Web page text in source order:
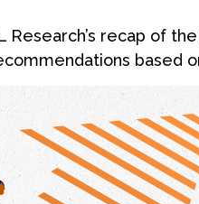
Research’s recap of
based